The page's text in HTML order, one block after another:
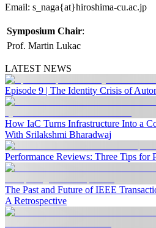
Email: s_naga{at}hiroshima-cu.ac.jp
Symposium Chair:
Prof. Martin Lukac
LATEST NEWS
Episode 9 | The Identity Crisis of
How IaC Turns Infrastructure Into a
With Srilakshmi Bharadwaj
Performance Reviews: Three Tips for
The Past and Future of IEEE
A Retrospective